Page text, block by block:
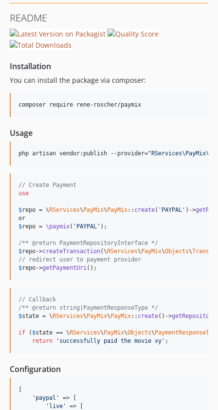
README
Installation
You can install the package via composer:
composer require rene-roscher/paymix
Usage
php artisan vendor:publish --provider="
// Create Payment
use
$repo = \RServices\PayMix\PayMix:: create( 'PAYPAL' )->
$repo = \paymix( 'PAYPAL' );
/** @return PaymentRepositoryInterface */
$repo->createTransaction(\RServices\PayMix\Objects\
// redirect user to payment provider
$repo->getPaymentUri ();
// Callback
/** @return string|PaymentResponseType */
$state = \RServices\PayMix\PayMix:: create()->getRepository
if ( $state == \RServices\PayMix\Objects\
return
'successfully paid the movie xy' ;
Configuration
[
'paypal'
=> [
'live'
=> [